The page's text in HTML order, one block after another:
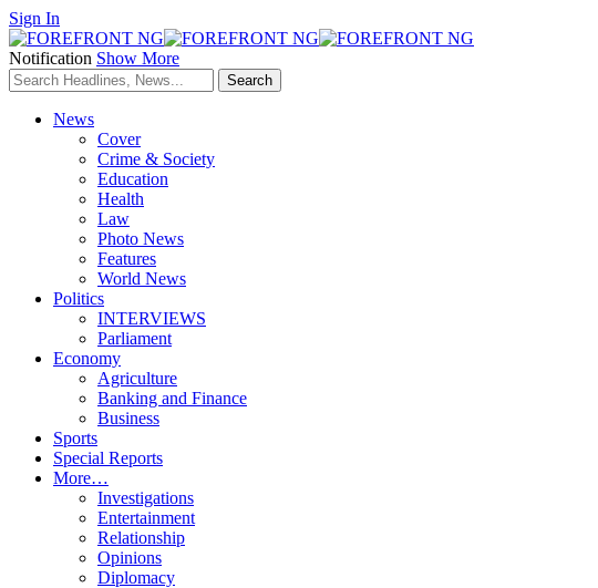
Sign In
Notification Show More
News
Cover
Crime & Society
Education
Health
Law
Photo News
Features
World News
Politics
INTERVIEWS
Parliament
Economy
Agriculture
Banking and Finance
Business
Sports
Special Reports
More…
Investigations
Entertainment
Relationship
Opinions
Diplomacy